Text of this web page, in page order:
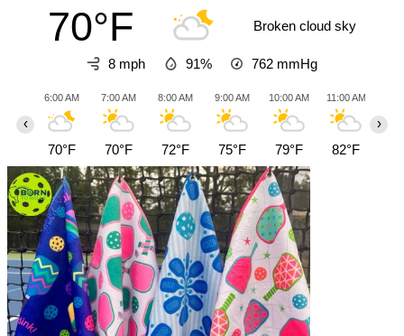
70°F Broken cloud sky
8 mph 91% 762 mmHg
6:00 AM
70°F
7:00 AM
70°F
8:00 AM
72°F
9:00 AM
75°F
10:00 AM
79°F
11:00 AM
82°F
‹ ›